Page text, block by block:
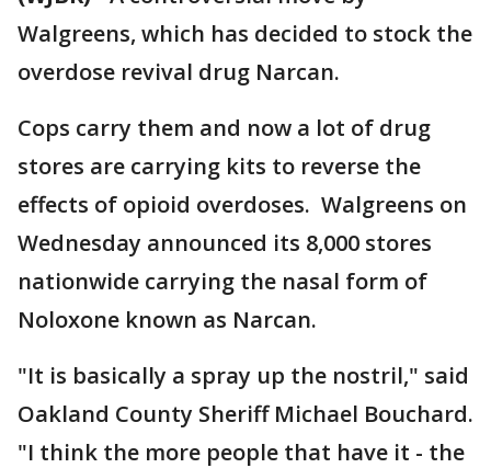
Walgreens, which has decided to stock the
overdose revival drug Narcan.
Cops carry them and now a lot of drug
stores are carrying kits to reverse the
effects of opioid overdoses. Walgreens on
Wednesday announced its 8,000 stores
nationwide carrying the nasal form of
Noloxone known as Narcan.
"It is basically a spray up the nostril," said
Oakland County Sheriff Michael Bouchard.
"I think the more people that have it - the